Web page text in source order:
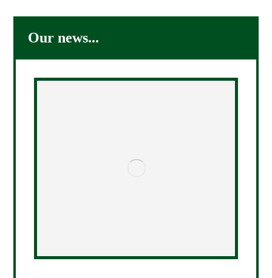
Our news...